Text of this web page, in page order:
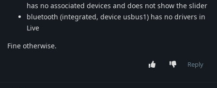
has no associated devices and does not show the slider
bluetooth (integrated, device usbus1) has no drivers in
Live
Fine otherwise.
Reply